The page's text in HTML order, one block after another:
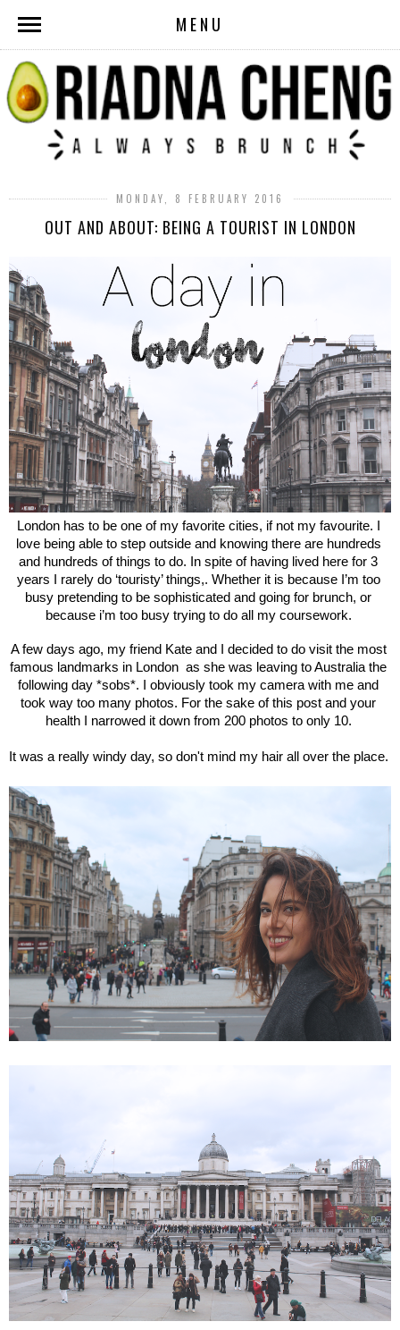
MENU
MONDAY, 8 FEBRUARY 2016
OUT AND ABOUT: BEING A TOURIST IN LONDON
London has to be one of my favorite cities, if not my favourite. I
love being able to step outside and knowing there are hundreds
and hundreds of things to do. In spite of having lived here for 3
years I rarely do ‘touristy’ things,. Whether it is because I’m too
busy pretending to be sophisticated and going for brunch, or
because i’m too busy trying to do all my coursework.
A few days ago, my friend Kate and I decided to do visit the most
famous landmarks in London  as she was leaving to Australia the
following day *sobs*. I obviously took my camera with me and
took way too many photos. For the sake of this post and your
health I narrowed it down from 200 photos to only 10.